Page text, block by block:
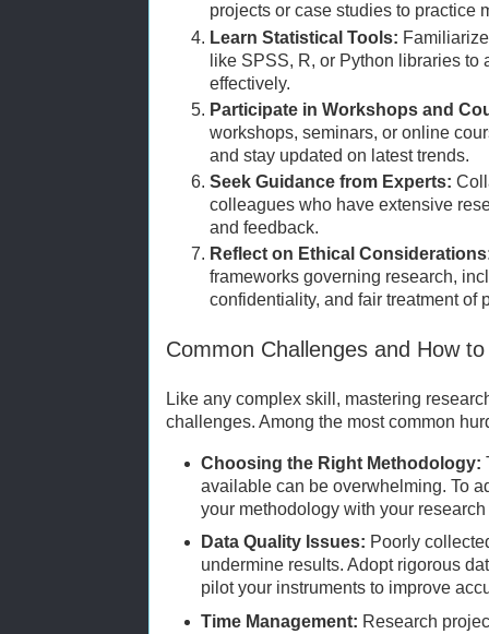
projects or case studies to practice
Learn Statistical Tools:
like SPSS, R, or Python libraries to
effectively.
Participate in Workshops and
workshops, seminars, or online
and stay updated on latest trends.
Seek Guidance from Experts:
colleagues who have extensive
and feedback.
Reflect on Ethical
frameworks governing research,
confidentiality, and fair treatment of
Common Challenges and How
Like any complex skill, mastering
challenges. Among the most common
Choosing the Right Methodology:
available can be overwhelming. To
your methodology with your
Data Quality Issues: Poorly
undermine results. Adopt rigorous
pilot your instruments to improve
Time Management: Research